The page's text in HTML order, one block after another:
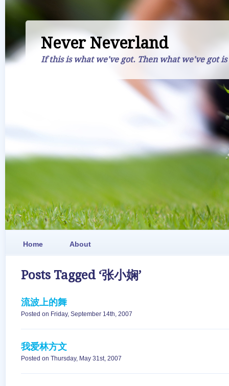
Never Neverland
If this is what we've got. Then what we've got is
Home About
Posts Tagged ‘张小娴’
流波上的舞
Posted on Friday, September 14th, 2007
我爱林方文
Posted on Thursday, May 31st, 2007